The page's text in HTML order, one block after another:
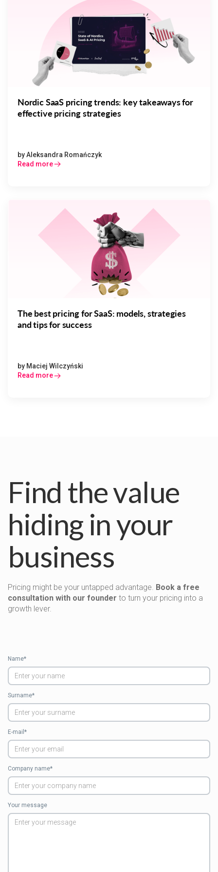
Nordic SaaS pricing trends: key takeaways for
effective pricing strategies
byAleksandra Romańczyk
Read more
The best pricing for SaaS: models, strategies
and tips for success
by Maciej Wilczyński
Read more
Find the value
hiding in your
business
Pricing might be your untapped advantage. Book a free
consultation with our founder to turn your pricing into a
growth lever.
Name*
Surname*
E-mail*
Company name*
Your message